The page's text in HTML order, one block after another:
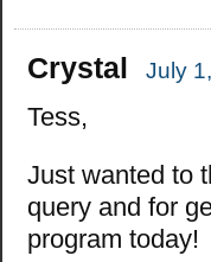
Crystal July
Tess,
Just wanted to
query and for
program today!